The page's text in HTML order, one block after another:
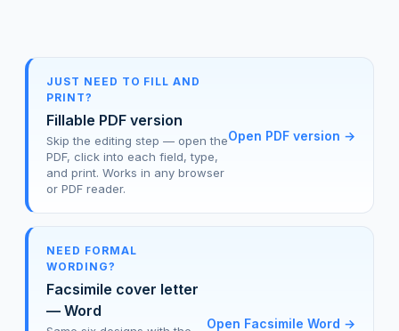
JUST NEED TO FILL AND
PRINT?
Fillable PDF version
Skip the editing step — open the
PDF, click into each field, type,
and print. Works in any browser
or PDF reader.
Open PDF version →
NEED FORMAL
WORDING?
Facsimile cover letter
— Word
Open Facsimile Word →